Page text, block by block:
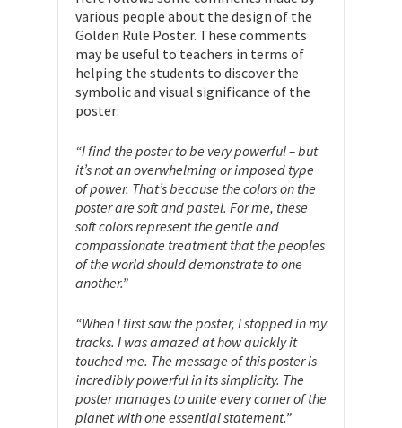
various people about the design of the
Golden Rule Poster. These comments
may be useful to teachers in terms of
helping the students to discover the
symbolic and visual significance of the
poster:
“I find the poster to be very powerful – but
it’s not an overwhelming or imposed type
of power. That’s because the colors on the
poster are soft and pastel. For me, these
soft colors represent the gentle and
compassionate treatment that the peoples
of the world should demonstrate to one
another.”
“When I first saw the poster, I stopped in my
tracks. I was amazed at how quickly it
touched me. The message of this poster is
incredibly powerful in its simplicity. The
poster manages to unite every corner of the
planet with one essential statement.”